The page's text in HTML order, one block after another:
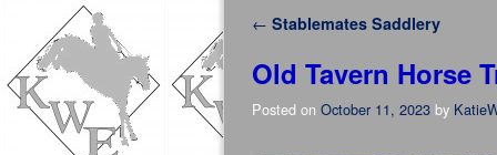
Post navigation
← Stablemates Saddlery
Old Tavern Horse
Posted on October 11, 2023 by